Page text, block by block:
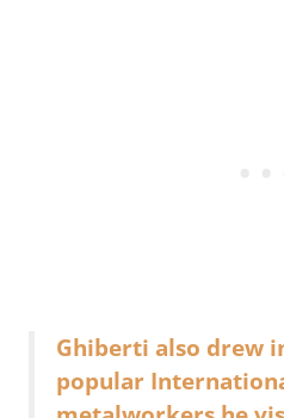
Ghiberti also drew
popular